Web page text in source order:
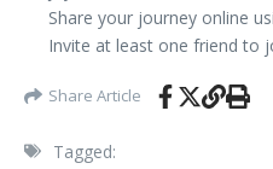
Share your journey online
Invite at least one friend to
Share Article
Tagged: